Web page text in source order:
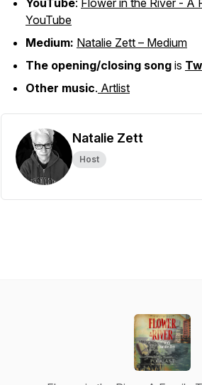
YouTube: Flower in the River - A
YouTube
Medium: Natalie Zett – Medium
The opening/closing song is
Other music. Artlist
Natalie Zett
Host